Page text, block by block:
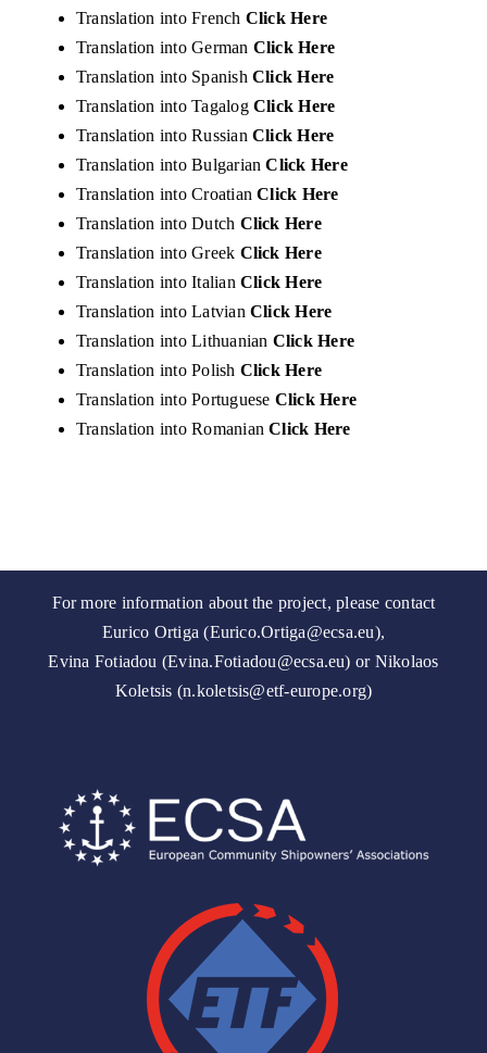
Translation into French Click Here
Translation into German Click Here
Translation into Spanish Click Here
Translation into Tagalog Click Here
Translation into Russian Click Here
Translation into BulgarianClick Here
Translation into CroatianClick Here
Translation into Dutch Click Here
Translation into Greek Click Here
Translation into Italian Click Here
Translation into Latvian Click Here
Translation into Lithuanian Click Here
Translation into Polish Click Here
Translation into Portuguese Click Here
Translation into RomanianClick Here
For more information about the project, please contact
Eurico Ortiga (Eurico.Ortiga@ecsa.eu),
Evina Fotiadou (Evina.Fotiadou@ecsa.eu) or Nikolaos
Koletsis (n.koletsis@etf-europe.org)